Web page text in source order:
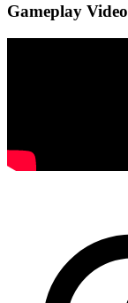
Gameplay Video